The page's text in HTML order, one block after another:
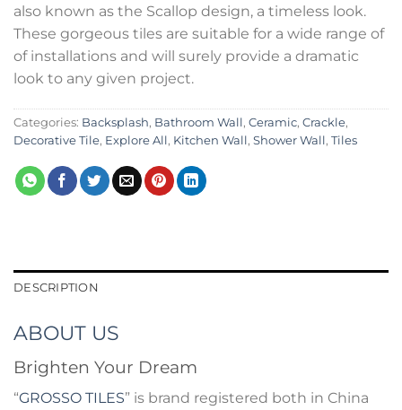
also known as the Scallop design, a timeless look.
These gorgeous tiles are suitable for a wide range of
of installations and will surely provide a dramatic
look to any given project.
Categories: Backsplash, Bathroom Wall, Ceramic, Crackle,
Decorative Tile, Explore All, Kitchen Wall, Shower Wall, Tiles
DESCRIPTION
ABOUT US
Brighten Your Dream
“GROSSO TILES” is brand registered both in China